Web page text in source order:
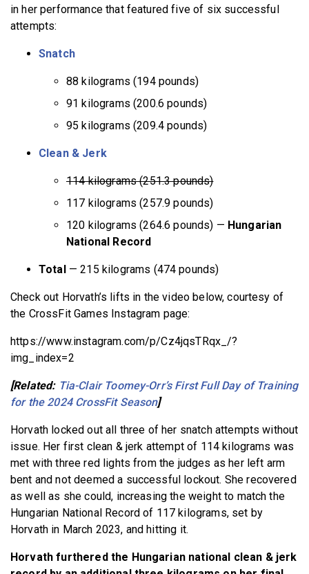
in her performance that featured five of six successful
attempts:
Snatch
88 kilograms (194 pounds)
91 kilograms (200.6 pounds)
95 kilograms (209.4 pounds)
Clean & Jerk
114 kilograms (251.3 pounds)
117 kilograms (257.9 pounds)
120 kilograms (264.6 pounds) — Hungarian
National Record
Total — 215 kilograms (474 pounds)
Check out Horvath’s lifts in the video below, courtesy of
the CrossFit Games Instagram page:
https://www.instagram.com/p/Cz4jqsTRqx_/?
img_index=2
[Related: Tia-Clair Toomey-Orr’s First Full Day of Training
for the 2024 CrossFit Season]
Horvath locked out all three of her snatch attempts without
issue. Her first clean & jerk attempt of 114 kilograms was
met with three red lights from the judges as her left arm
bent and not deemed a successful lockout. She recovered
as well as she could, increasing the weight to match the
Hungarian National Record of 117 kilograms, set by
Horvath in March 2023, and hitting it.
Horvath furthered the Hungarian national clean & jerk